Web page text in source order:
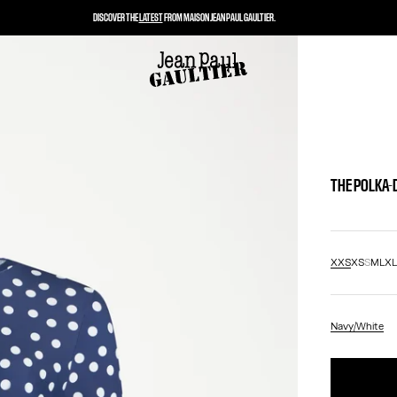
THE POLKA-
XXSXSSMLXL
Navy/White
DISCOVER THELATESTFROM MAISON JEAN PAUL GAULTIER.